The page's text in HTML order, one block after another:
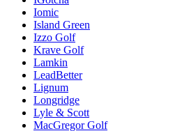
Iomic
Island Green
Izzo Golf
Krave Golf
Lamkin
LeadBetter
Lignum
Longridge
Lyle & Scott
MacGregor Golf